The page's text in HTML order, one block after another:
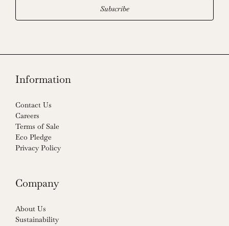
Subscribe
Information
Contact Us
Careers
Terms of Sale
Eco Pledge
Privacy Policy
Company
About Us
Sustainability